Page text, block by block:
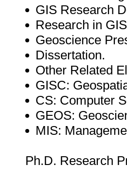
GIS Research
Research in
Geoscience
Dissertation.
Other Related
GISC:
CS: Computer
GEOS:
MIS:
Ph.D. Research